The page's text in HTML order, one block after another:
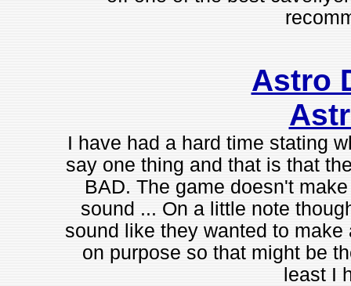
Astro
I have had a hard time stating
say one thing and that is that
BAD. The game doesn't
sound ... On a little note
sound like they wanted to
on purpose so that might be
least I